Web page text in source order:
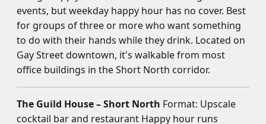
events, but weekday happy hour has no cover. Best
for groups of three or more who want something
to do with their hands while they drink. Located on
Gay Street downtown, it's walkable from most
office buildings in the Short North corridor.
The Guild House – Short North Format: Upscale
cocktail bar and restaurant Happy hour runs